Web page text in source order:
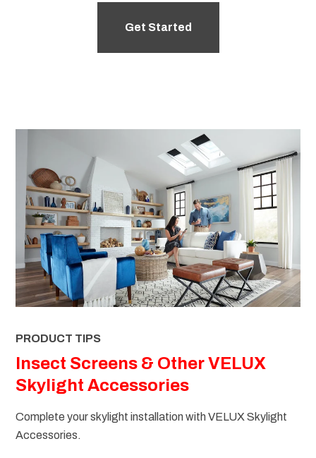
Get Started
PRODUCT TIPS
Insect Screens & Other VELUX
Skylight Accessories
Complete your skylight installation with VELUX Skylight
Accessories.